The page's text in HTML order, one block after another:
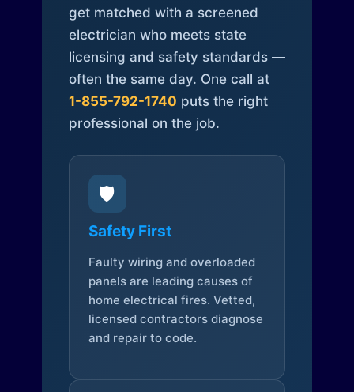
get matched with a screened
electrician who meets state
licensing and safety standards —
often the same day. One call at
1-855-792-1740 puts the right
professional on the job.
🛡️
Safety First
Faulty wiring and overloaded
panels are leading causes of
home electrical fires. Vetted,
licensed contractors diagnose
and repair to code.